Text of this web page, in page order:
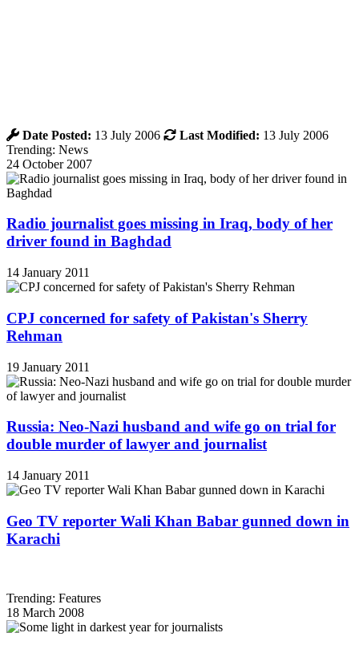
Date Posted: 13 July 2006 Last Modified: 13 July 2006
Trending: News
24 October 2007
Radio journalist goes missing in Iraq, body of her
driver found in Baghdad
14 January 2011
CPJ concerned for safety of Pakistan's Sherry
Rehman
19 January 2011
Russia: Neo-Nazi husband and wife go on trial for
double murder of lawyer and journalist
14 January 2011
Geo TV reporter Wali Khan Babar gunned down in
Karachi
Trending: Features
18 March 2008